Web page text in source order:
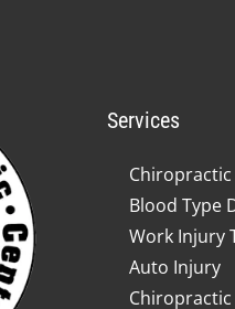
Services
Chiropractic
Blood Type
Work Injury
Auto Injury